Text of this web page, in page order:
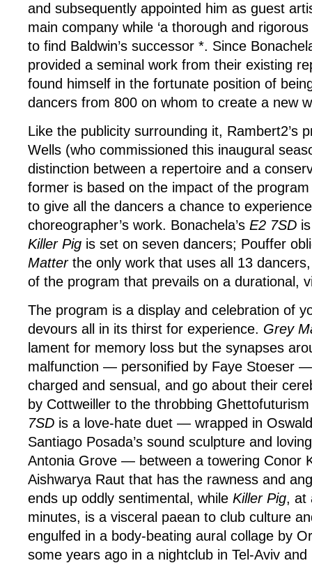
and subsequently appointed him as guest
main company while ‘a thorough and rigorous
to find Baldwin’s successor *. Since
provided a seminal work from their existing
found himself in the fortunate position of
dancers from 800 on whom to create a new
Like the publicity surrounding it, Rambert2’s
Wells (who commissioned this inaugural
distinction between a repertoire and a
former is based on the impact of the
to give all the dancers a chance to
choreographer’s work. Bonachela’s E2 7SD
Killer Pig is set on seven dancers; Pouffer
Matter the only work that uses all 13
of the program that prevails on a durational,
The program is a display and celebration of
devours all in its thirst for experience. Grey
lament for memory loss but the synapses
malfunction — personified by Faye Stoeser
charged and sensual, and go about their
by Cottweiller to the throbbing
7SD is a love-hate duet — wrapped in
Santiago Posada’s sound sculpture and
Antonia Grove — between a towering Conor
Aishwarya Raut that has the rawness and
ends up oddly sentimental, while Killer Pig, at
minutes, is a visceral paean to club culture
engulfed in a body-beating aural collage by
some years ago in a nightclub in Tel-Aviv and